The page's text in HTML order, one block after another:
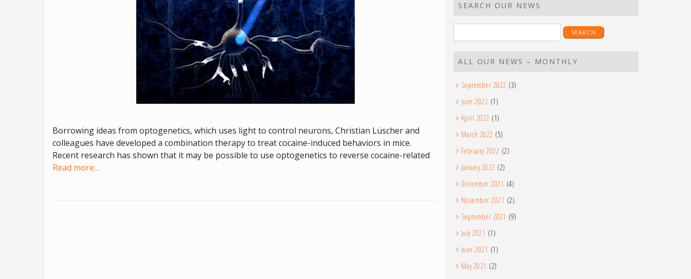
Borrowing ideas from optogenetics, which uses light to control neurons, Christian Lüscher and
colleagues have developed a combination therapy to treat cocaine-induced behaviors in mice.
Recent research has shown that it may be possible to use optogenetics to reverse cocaine-related
Read more…
SEARCH OUR NEWS
for:
ALL OUR NEWS – MONTHLY
September 2022 (3)
June 2022 (1)
April 2022 (1)
March 2022 (5)
February 2022 (2)
January 2022 (2)
December 2021 (4)
November 2021 (2)
September 2021 (9)
July 2021 (1)
June 2021 (1)
May 2021 (2)